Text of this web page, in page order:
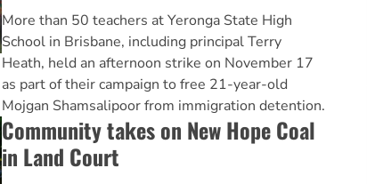
More than 50 teachers at Yeronga State High
School in Brisbane, including principal Terry
Heath, held an afternoon strike on November 17
as part of their campaign to free 21-year-old
Mojgan Shamsalipoor from immigration detention.
Community takes on New Hope Coal
in Land Court